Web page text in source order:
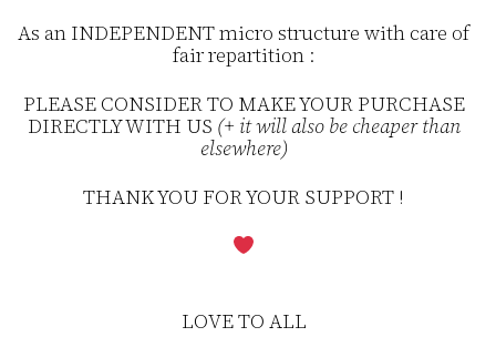
As an INDEPENDENT micro structure with care of
fair repartition :
PLEASE CONSIDER TO MAKE YOUR PURCHASE
DIRECTLY WITH US (+ it will also be cheaper than
elsewhere)
THANK YOU FOR YOUR SUPPORT !
LOVE TO ALL